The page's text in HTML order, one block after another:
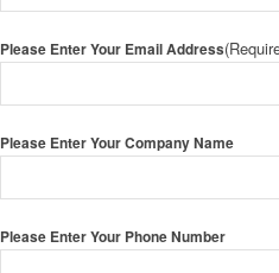
Please Enter Your Email Address
Please Enter Your Company Name
Please Enter Your Phone Number